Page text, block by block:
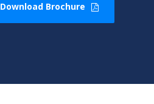
Download Brochure